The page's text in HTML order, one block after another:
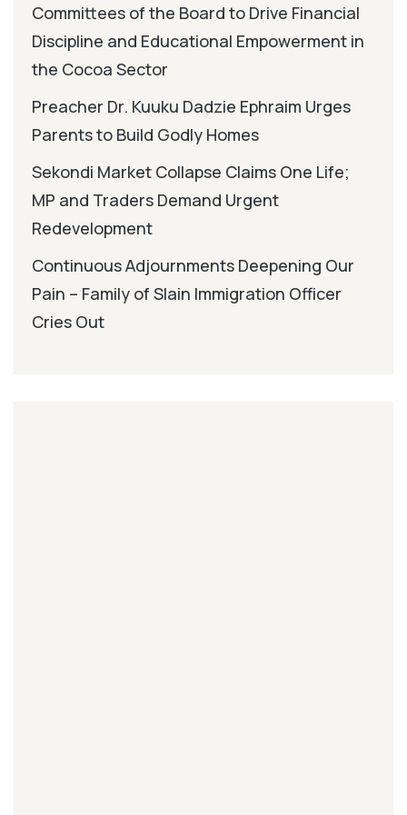
Committees of the Board to Drive Financial
Discipline and Educational Empowerment in
the Cocoa Sector
Preacher Dr. Kuuku Dadzie Ephraim Urges
Parents to Build Godly Homes
Sekondi Market Collapse Claims One Life;
MP and Traders Demand Urgent
Redevelopment
Continuous Adjournments Deepening Our
Pain – Family of Slain Immigration Officer
Cries Out